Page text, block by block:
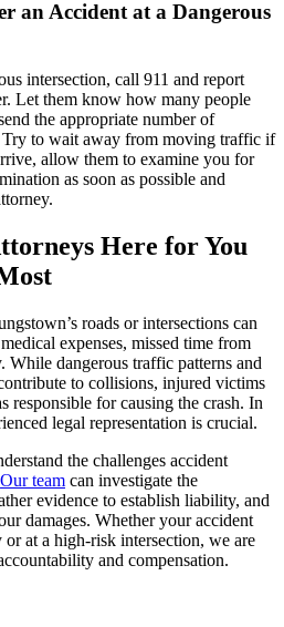
an Accident at a Dangerous
intersection, call 911 and report
Let them know how many people
the appropriate number of
Try to wait away from moving traffic if
allow them to examine you for
as soon as possible and
Here for You
roads or intersections can
expenses, missed time from
dangerous traffic patterns and
to collisions, injured victims
responsible for causing the crash. In
legal representation is crucial.
the challenges accident
Our team can investigate the
evidence to establish liability, and
damages. Whether your accident
at a high-risk intersection, we are
and compensation.